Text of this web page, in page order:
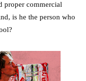
proper commercial
is he the person who